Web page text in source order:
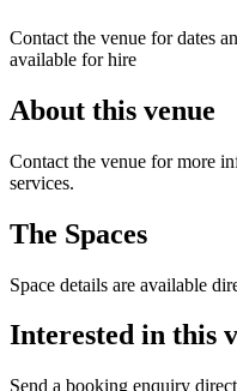
Contact the venue for dates
available for hire
About this venue
Contact the venue for more
services.
The Spaces
Space details are available
Interested in this
Send a booking enquiry